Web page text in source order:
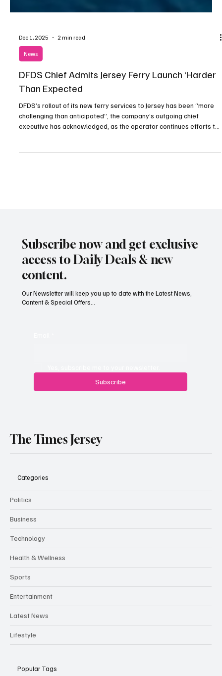
Dec 1, 2025
News
DFDS Chief Admits Jersey Ferry Launch ‘Harder
Than Expected
DFDS’s rollout of its new ferry services to Jersey has been “more
stabilise operations under its long-term contract with the Island.
Subscribe now and get exclusive
access to Daily Deals & new
content.
Yes, subscribe me to your newsletter.
Politics
Business
Technology
Health & Wellness
Sports
Entertainment
Latest News